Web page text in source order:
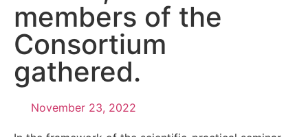
members of the
Consortium
gathered.
November 23, 2022